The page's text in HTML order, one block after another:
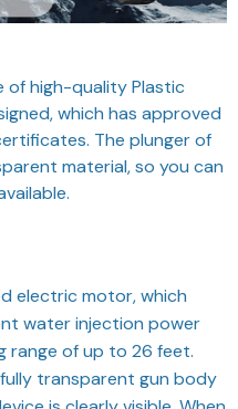
of high-quality Plastic
which has approved
The plunger of
material, so you can
electric motor, which
water injection power
range of up to 26 feet.
transparent gun body